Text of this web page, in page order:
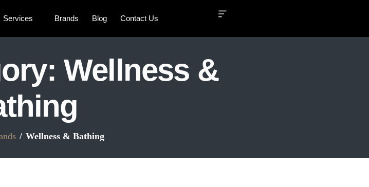
Services Brands Blog Contact Us
Wellness &
Wellness & Bathing